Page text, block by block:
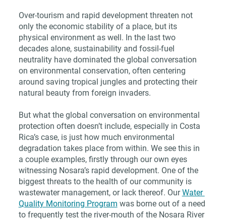
Over-tourism and rapid development threaten not
only the economic stability of a place, but its
physical environment as well. In the last two
decades alone, sustainability and fossil-fuel
neutrality have dominated the global conversation
on environmental conservation, often centering
around saving tropical jungles and protecting their
natural beauty from foreign invaders.
But what the global conversation on environmental
protection often doesn’t include, especially in Costa
Rica’s case, is just how much environmental
degradation takes place from within. We see this in
a couple examples, firstly through our own eyes
witnessing Nosara’s rapid development. One of the
biggest threats to the health of our community is
wastewater management, or lack thereof. Our Water
Quality Monitoring Program was borne out of a need
to frequently test the river-mouth of the Nosara River